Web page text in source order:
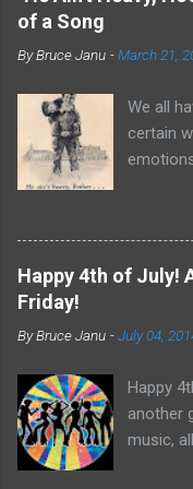
of a Song
ByBruce Janu -March 21,
We all
certain
they
poignant
He’s My
Bobby
of
origin of
appear
Happy 4th of July!
Friday!
ByBruce Janu -July 04,
Happy
another
music,